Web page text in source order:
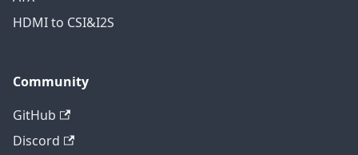
HDMI to CSI&I2S
Community
GitHub
Discord